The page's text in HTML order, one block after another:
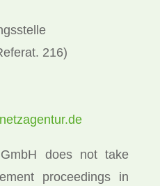
216)
does not take
proceedings in